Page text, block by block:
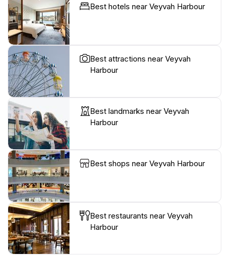
Best hotels near Veyvah Harbour
Best attractions near Veyvah
Harbour
Best landmarks near Veyvah
Harbour
Best shops near Veyvah Harbour
Best restaurants near Veyvah
Harbour